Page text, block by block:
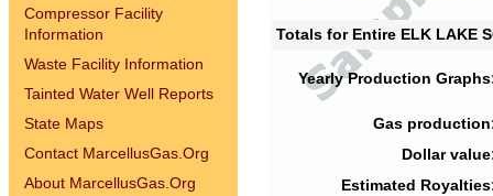
Compressor Facility
Information
Waste Facility Information
Tainted Water Well Reports
State Maps
Contact MarcellusGas.Org
About MarcellusGas.Org
Totals for Entire ELK LAKE
Yearly Production
Gas
Dollar
Estimated